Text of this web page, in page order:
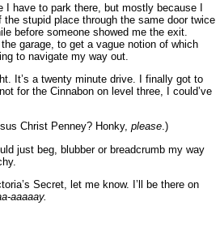
have to park there, but mostly because I
stupid place through the same door twice
before someone showed me the exit.
garage, to get a vague notion of which
to navigate my way out.
It’s a twenty minute drive. I finally got to
for the Cinnabon on level three, I could’ve
Christ Penney? Honky, please.)
just beg, blubber or breadcrumb my way
Secret, let me know. I’ll be there on
aaaaay.